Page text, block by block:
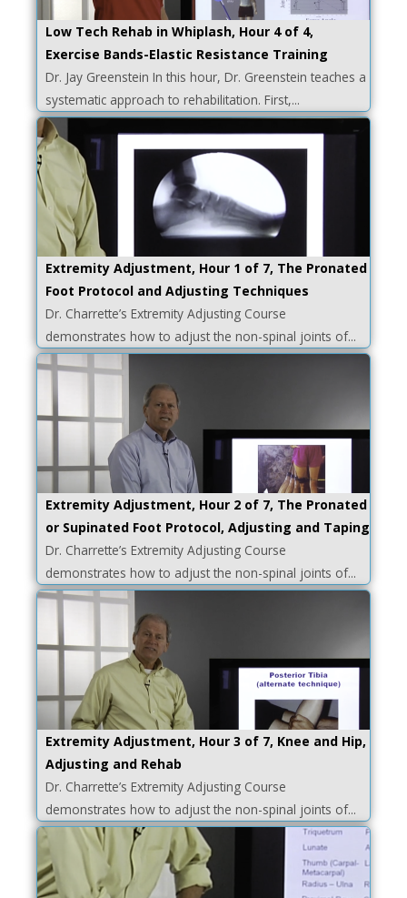
Low Tech Rehab in Whiplash, Hour 4 of 4,
Exercise Bands-Elastic Resistance Training
Dr. Jay Greenstein In this hour, Dr. Greenstein teaches a
systematic approach to rehabilitation. First,...
Extremity Adjustment, Hour 1 of 7, The Pronated
Foot Protocol and Adjusting Techniques
Dr. Charrette’s Extremity Adjusting Course
demonstrates how to adjust the non-spinal joints of...
Extremity Adjustment, Hour 2 of 7, The Pronated
or Supinated Foot Protocol, Adjusting and Taping
Dr. Charrette’s Extremity Adjusting Course
demonstrates how to adjust the non-spinal joints of...
Extremity Adjustment, Hour 3 of 7, Knee and Hip,
Adjusting and Rehab
Dr. Charrette’s Extremity Adjusting Course
demonstrates how to adjust the non-spinal joints of...